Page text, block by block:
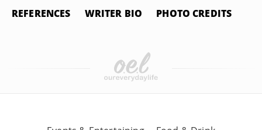
REFERENCES WRITER BIO PHOTO CREDITS